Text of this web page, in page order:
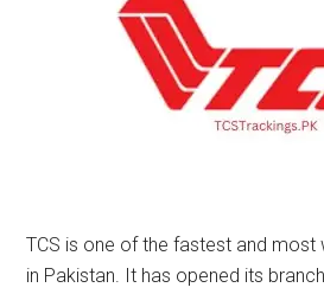
TCS is one of the fastest and
in Pakistan. It has opened its